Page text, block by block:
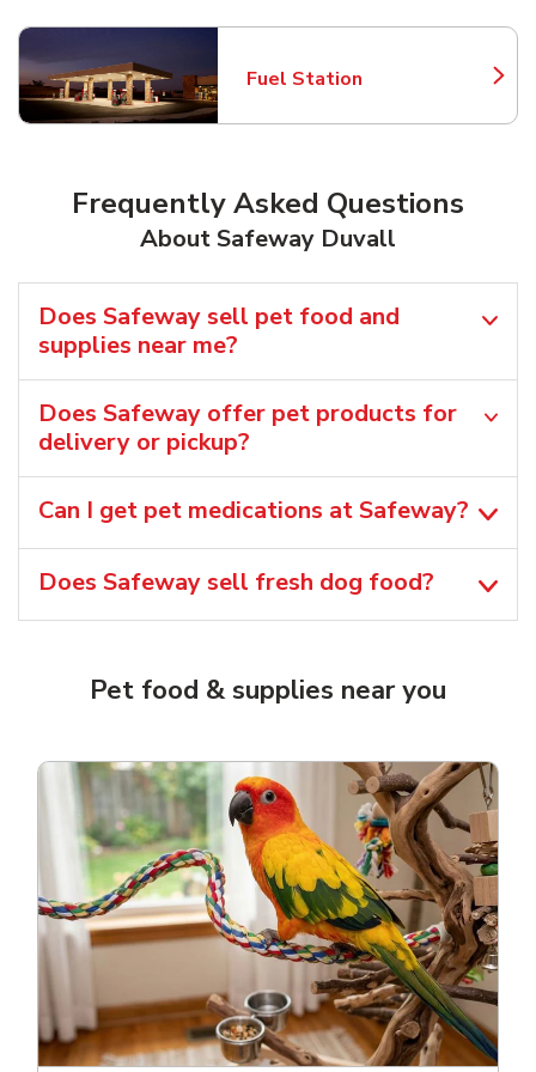
Fuel Station
Link Opens in New Tab
Frequently Asked Questions
About Safeway Duvall
Does Safeway sell pet food and
supplies near me?
Does Safeway offer pet products for
delivery or pickup?
Can I get pet medications at Safeway?
Does Safeway sell fresh dog food?
Pet food & supplies near you